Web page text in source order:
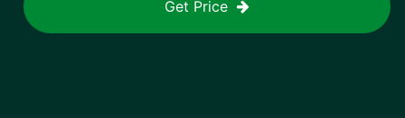
Get Price